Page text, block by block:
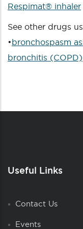
Respimat® inhaler
See other drugs
•bronchospasm
bronchitis (COPD)
Useful Links
Contact Us
Events